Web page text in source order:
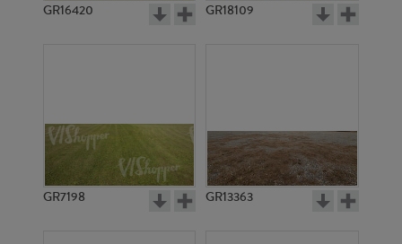
GR16420 GR18109
GR7198 GR13363